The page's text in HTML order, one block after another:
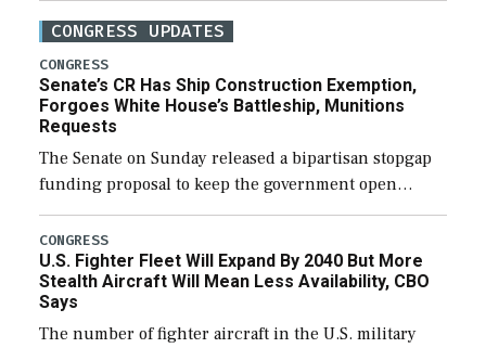
CONGRESS UPDATES
CONGRESS
Senate’s CR Has Ship Construction Exemption,
Forgoes White House’s Battleship, Munitions
Requests
The Senate on Sunday released a bipartisan stopgap
funding proposal to keep the government open
through December 11, which would also secure
additional funds to support ongoing shipbuilding
efforts and […]
CONGRESS
U.S. Fighter Fleet Will Expand By 2040 But More
Stealth Aircraft Will Mean Less Availability, CBO
Says
The number of fighter aircraft in the U.S. military